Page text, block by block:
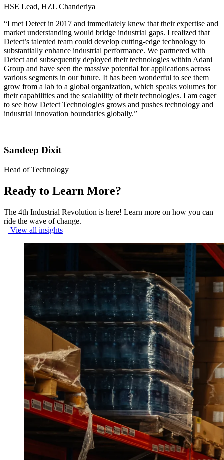
HSE Lead, HZL Chanderiya
“I met Detect in 2017 and immediately knew that their expertise and
market understanding would bridge industrial gaps. I realized that
Detect’s talented team could develop cutting-edge technology to
substantially enhance industrial performance. We partnered with
Detect and subsequently deployed their technologies within Adani
Group and have seen the massive potential for applications across
various segments in our future. It has been wonderful to see them
grow from a lab to a global organization, which speaks volumes for
their capabilities and the scalability of their technologies. I am eager
to see how Detect Technologies grows and pushes technology and
industrial innovation boundaries globally.”
Sandeep Dixit
Head of Technology
Ready to Learn More?
The 4th Industrial Revolution is here! Learn more on how you can
ride the wave of change.
View all insights